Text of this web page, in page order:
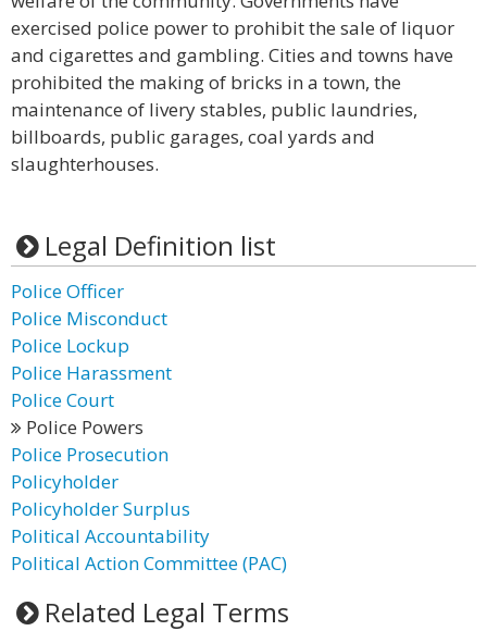
exercised police power to prohibit the sale of liquor
and cigarettes and gambling. Cities and towns have
prohibited the making of bricks in a town, the
maintenance of livery stables, public laundries,
billboards, public garages, coal yards and
slaughterhouses.
Legal Definition list
Police Officer
Police Misconduct
Police Lockup
Police Harassment
Police Court
Police Powers
Police Prosecution
Policyholder
Policyholder Surplus
Political Accountability
Political Action Committee (PAC)
Related Legal Terms